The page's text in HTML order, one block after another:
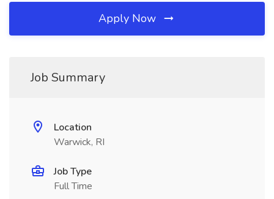
Apply Now
Job Summary
Location
Warwick, RI
Job Type
Full Time